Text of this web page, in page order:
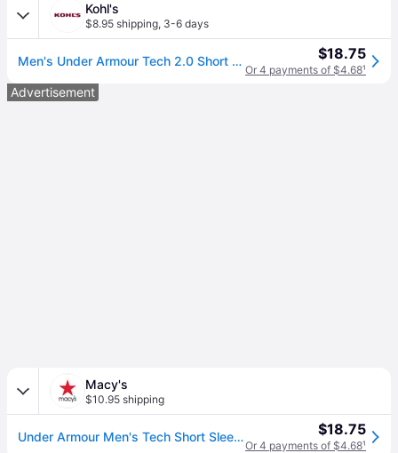
Kohl's
$8.95 shipping, 3-6 days
Men's Under Armour Tech 2.0 Short Sleeve Tee, Size: Medium, Steel Light Grey $18.75
Or 4 payments of $4.68¹
Advertisement
Macy's
$10.95 shipping
Under Armour Men's Tech Short Sleeve - Steel Light Heather/Black $18.75
Or 4 payments of $4.68¹